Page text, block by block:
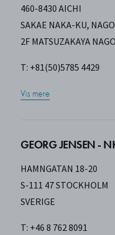
460-8430 AICHI
SAKAE NAKA-KU,
2F MATSUZAKAYA
T: +81(50)5785 4429
Vis mere
GEORG JENSEN -
HAMNGATAN 18-20
S-111 47 STOCKHOLM
SVERIGE
T: +46 8 762 8091